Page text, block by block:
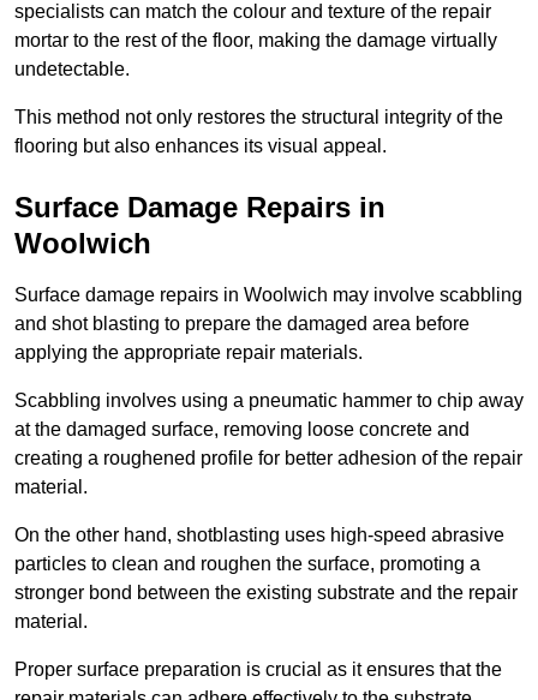
specialists can match the colour and texture of the repair
mortar to the rest of the floor, making the damage virtually
undetectable.
This method not only restores the structural integrity of the
flooring but also enhances its visual appeal.
Surface Damage Repairs in
Woolwich
Surface damage repairs in Woolwich may involve scabbling
and shot blasting to prepare the damaged area before
applying the appropriate repair materials.
Scabbling involves using a pneumatic hammer to chip away
at the damaged surface, removing loose concrete and
creating a roughened profile for better adhesion of the repair
material.
On the other hand, shotblasting uses high-speed abrasive
particles to clean and roughen the surface, promoting a
stronger bond between the existing substrate and the repair
material.
Proper surface preparation is crucial as it ensures that the